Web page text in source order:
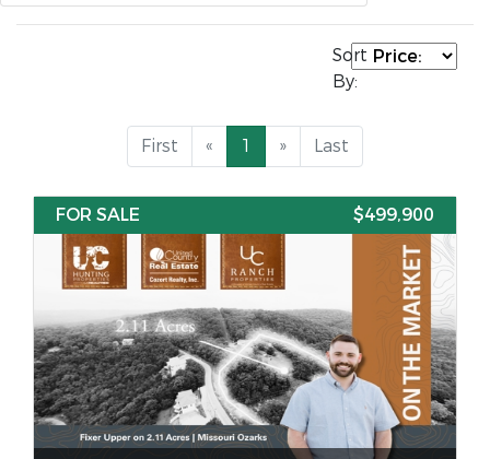
Sort
By:
First « 1 » Last
FOR SALE $499,900